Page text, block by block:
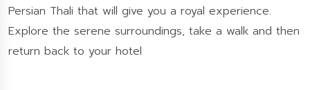
Persian Thali that will give you a royal experience.
Explore the serene surroundings, take a walk and then
return back to your hotel